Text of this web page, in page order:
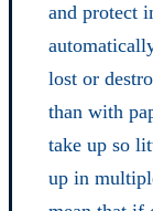
and protect
lost or
than with
take up so
up in